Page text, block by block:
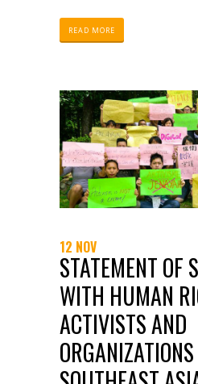
world.
READ MORE
12 NOV
STATEMENT OF
WITH HUMAN
ACTIVISTS AND